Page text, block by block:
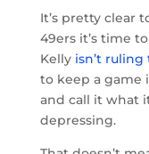
It’s pretty clear
49ers it’s time
Kelly isn’t
to keep a game
and call it what
depressing.